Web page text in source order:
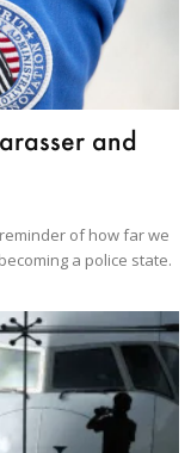
and
of how far we
a police state.